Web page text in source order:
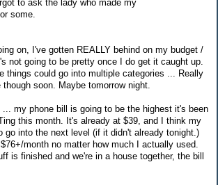
to ask the lady who made my
some.
on, I've gotten REALLY behind on my budget /
not going to be pretty once I do get it caught up.
things could go into multiple categories ... Really
soon. Maybe tomorrow night.
my phone bill is going to be the highest it's been
this month. It's already at $39, and I think my
go into the next level (if it didn't already tonight.)
month no matter how much I actually used.
is finished and we're in a house together, the bill